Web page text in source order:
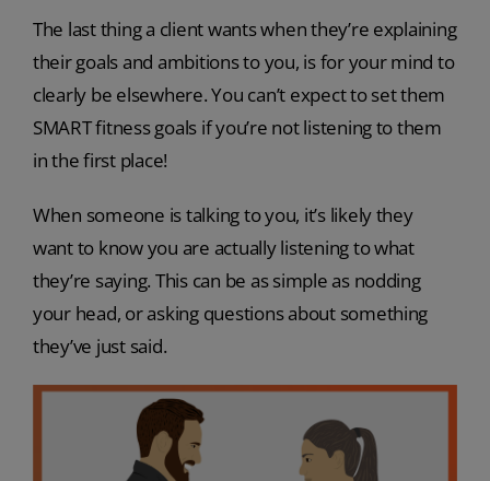
The last thing a client wants when they’re explaining
their goals and ambitions to you, is for your mind to
clearly be elsewhere. You can’t expect to set them
SMART fitness goals if you’re not listening to them
in the first place!
When someone is talking to you, it’s likely they
want to know you are actually listening to what
they’re saying. This can be as simple as nodding
your head, or asking questions about something
they’ve just said.